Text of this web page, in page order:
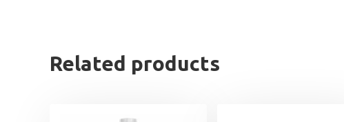
Related products